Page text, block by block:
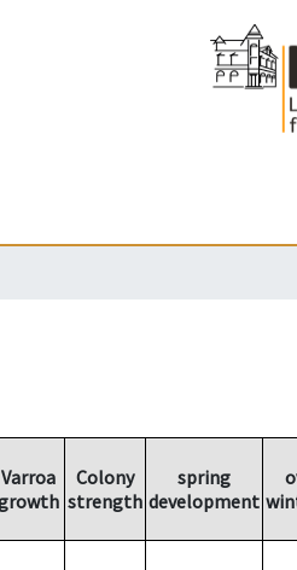
Varroa
Colony
strength
spring
development